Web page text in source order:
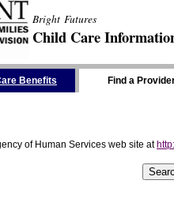
Bright Futures
Child Care
Benefits Find a
of Human Services web site at